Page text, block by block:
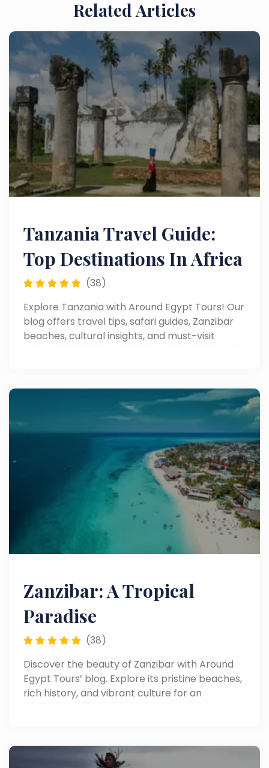
Related Articles
Tanzania Travel Guide:
Top Destinations In Africa
(38)
Explore Tanzania with Around Egypt Tours! Our
blog offers travel tips, safari guides, Zanzibar
beaches, cultural insights, and must-visit
Zanzibar: A Tropical
Paradise
(38)
Discover the beauty of Zanzibar with Around
Egypt Tours’ blog. Explore its pristine beaches,
rich history, and vibrant culture for an